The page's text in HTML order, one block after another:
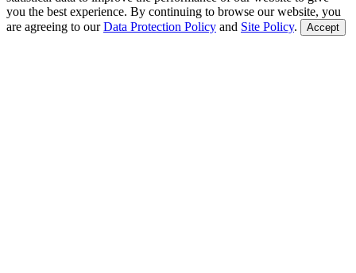
you the best experience. By continuing to browse our website, you
are agreeing to ourData Protection Policy and Site Policy. Accept